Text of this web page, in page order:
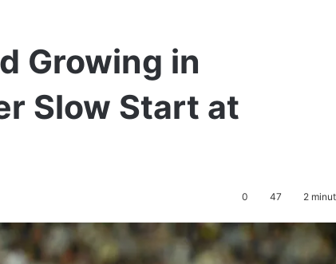
Growing in
Slow Start at
0 47 2